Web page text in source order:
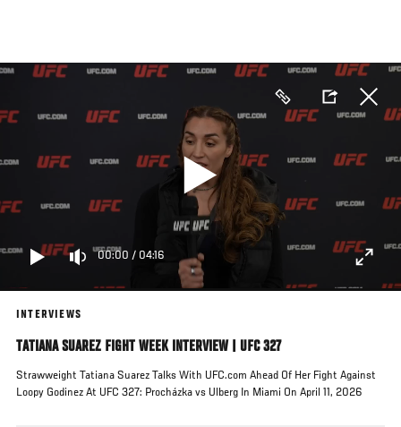
main
00:00 / 04:16
INTERVIEWS
TATIANA SUAREZ FIGHT WEEK INTERVIEW | UFC 327
Strawweight Tatiana Suarez Talks With UFC.com Ahead Of Her Fight Against
Loopy Godinez At UFC 327: Procházka vs Ulberg In Miami On April 11, 2026